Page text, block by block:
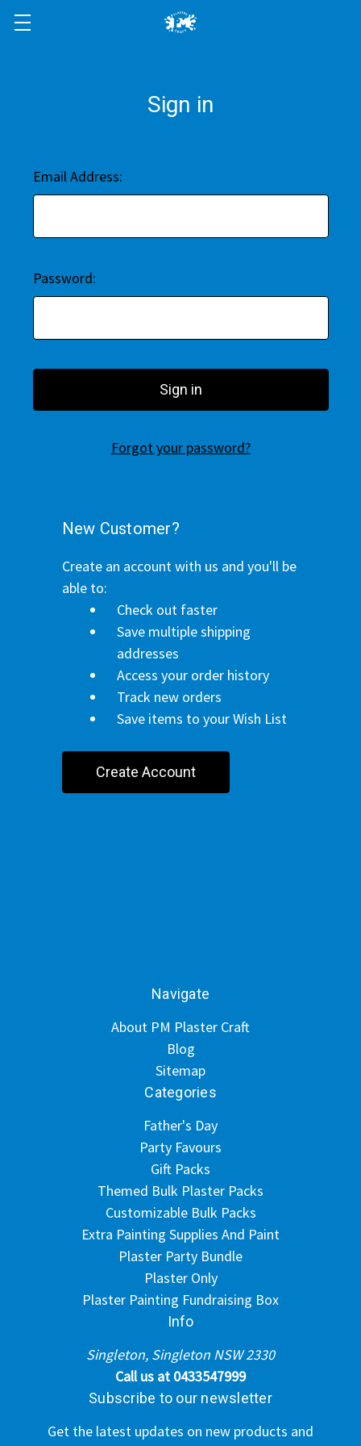
Sign in
Email Address:
Password:
Forgot your password?
New Customer?
Create an account with us and you'll be
able to:
Check out faster
Save multiple shipping
addresses
Access your order history
Track new orders
Save items to your Wish List
Create Account
Navigate
About PM Plaster Craft
Blog
Sitemap
Categories
Father's Day
Party Favours
Gift Packs
Themed Bulk Plaster Packs
Customizable Bulk Packs
Extra Painting Supplies And Paint
Plaster Party Bundle
Plaster Only
Plaster Painting Fundraising Box
Info
Singleton, Singleton NSW 2330
Call us at 0433547999
Subscribe to our newsletter
Get the latest updates on new products and